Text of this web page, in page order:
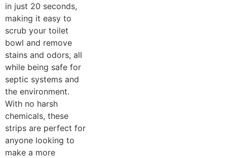
in just 20 seconds,
making it easy to
scrub your toilet
bowl and remove
stains and odors, all
while being safe for
septic systems and
the environment.
With no harsh
chemicals, these
strips are perfect for
anyone looking to
make a more